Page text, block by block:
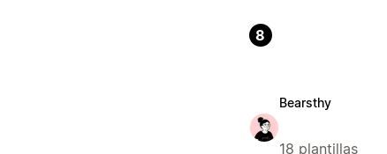
8
Bearsthy
18 plantillas